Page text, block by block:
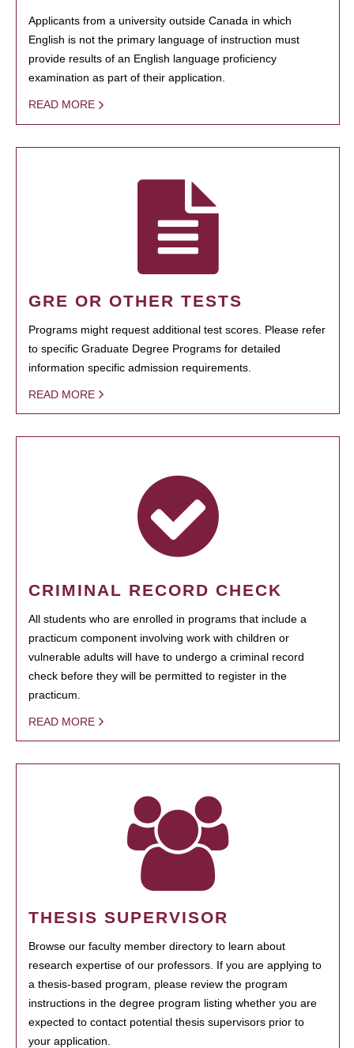
Applicants from a university outside Canada in which
English is not the primary language of instruction must
provide results of an English language proficiency
examination as part of their application.
READ MORE
GRE OR OTHER TESTS
Programs might request additional test scores. Please refer
to specific Graduate Degree Programs for detailed
information specific admission requirements.
READ MORE
CRIMINAL RECORD CHECK
All students who are enrolled in programs that include a
practicum component involving work with children or
vulnerable adults will have to undergo a criminal record
check before they will be permitted to register in the
practicum.
READ MORE
THESIS SUPERVISOR
Browse our faculty member directory to learn about
research expertise of our professors. If you are applying to
a thesis-based program, please review the program
instructions in the degree program listing whether you are
expected to contact potential thesis supervisors prior to
your application.